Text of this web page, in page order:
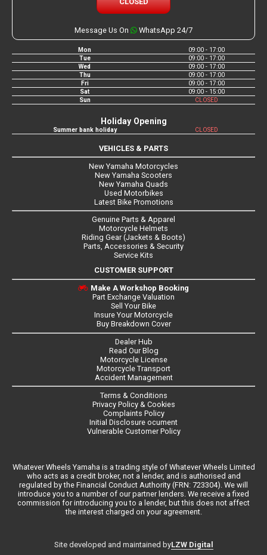
Message Us On WhatsApp 24/7
Mon
09:00 - 17:00
Tue
09:00 - 17:00
Wed
09:00 - 17:00
Thu
09:00 - 17:00
Fri
09:00 - 17:00
Sat
09:00 - 15:00
Sun
CLOSED
Holiday Opening
Summer bank holiday CLOSED
VEHICLES & PARTS
New Yamaha Motorcycles
New Yamaha Scooters
New Yamaha Quads
Used Motorbikes
Latest Bike Promotions
Genuine Parts & Apparel
Motorcycle Helmets
Riding Gear (Jackets & Boots)
Parts, Accessories & Security
Service Kits
CUSTOMER SUPPORT
Make A Workshop Booking
Part Exchange Valuation
Sell Your Bike
Insure Your Motorcycle
Buy Breakdown Cover
Dealer Hub
Read Our Blog
Motorcycle License
Motorcycle Transport
Accident Management
Terms & Conditions
Privacy Policy & Cookies
Complaints Policy
Initial Disclosure ocument
Vulnerable Customer Policy
Whatever Wheels Yamaha is a trading style of Whatever Wheels Limited
who acts as a credit broker, not a lender, and is authorised and
regulated by the Financial Conduct Authority (FRN: 723304). We will
introduce you to a number of our partner lenders. We receive a fixed
commission for introducing you to a lender, but this does not affect
the interest charged on your agreement.
Site developed and maintained byLZW Digital